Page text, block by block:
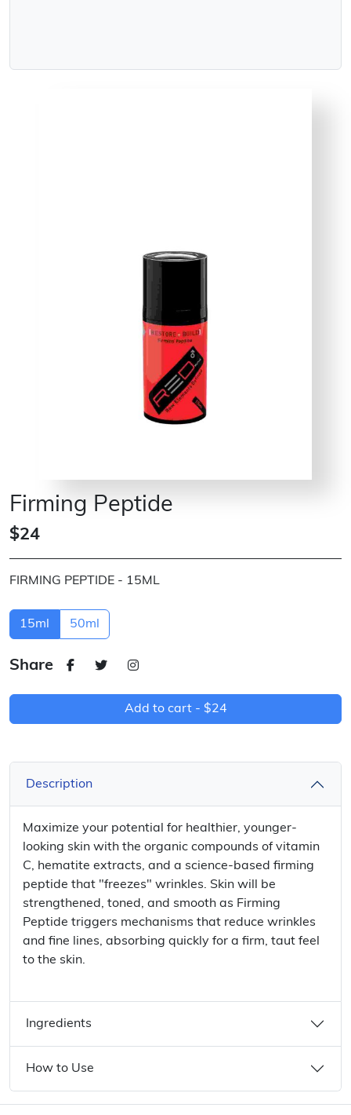
Firming Peptide
$24
FIRMING PEPTIDE - 15ML
15ml 50ml
Share
Add to cart - $24
Description
Maximize your potential for healthier, younger-
looking skin with the organic compounds of vitamin
C, hematite extracts, and a science-based firming
peptide that "freezes" wrinkles. Skin will be
strengthened, toned, and smooth as Firming
Peptide triggers mechanisms that reduce wrinkles
and fine lines, absorbing quickly for a firm, taut feel
to the skin.
Ingredients
How to Use